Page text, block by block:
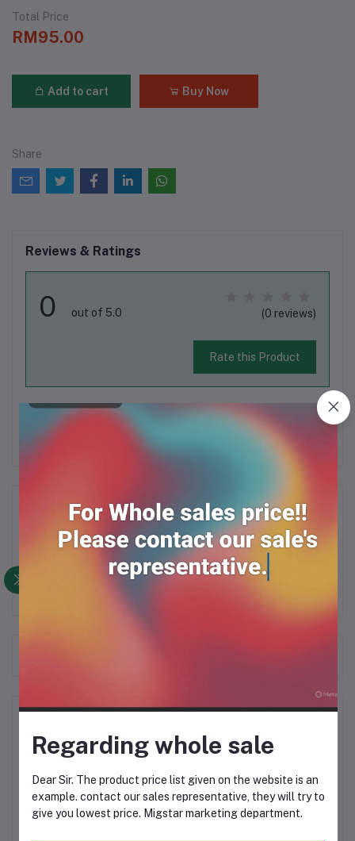
Total Price
RM95.00
Add to cart Buy Now
Share
Reviews & Ratings
0 out of 5.0 (0 reviews)
Rate this Product
There have been no reviews for this product yet.
Description
LoginOrRegister to submit your questions to seller
Other Questions
Regarding whole sale
Dear Sir. The product price list given on the website is an
example. contact our sales representative, they will try to
give you lowest price. Migstar marketing department.